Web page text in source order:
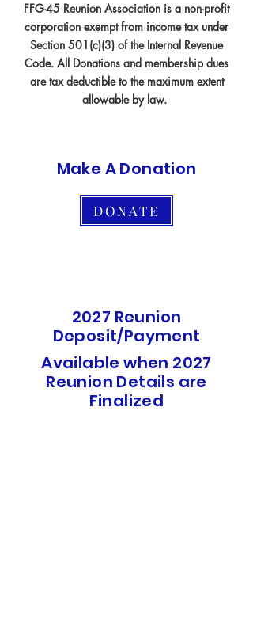
FFG-45 Reunion Association is a non-profit
corporation exempt from income tax under
Section 501(c)(3) of the Internal Revenue
Code. All Donations and membership dues
are tax deductible to the maximum extent
allowable by law.
Make A Donation
DONATE
2027 Reunion
Deposit/Payment
Available when 2027
Reunion Details are
Finalized